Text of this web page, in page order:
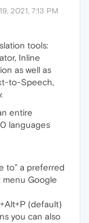
2021, 7:13 PM
tools:
Inline
as well as
to-Speech,
entire
languages
to” a preferred
Google
(default)
you can also